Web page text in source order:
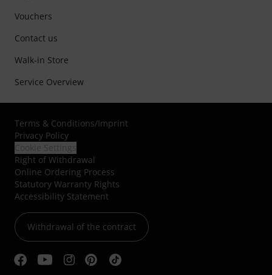
Vouchers
Contact us
Walk-in Store
Service Overview
Terms & Conditions/Imprint
Privacy Policy
Right of Withdrawal
Online Ordering Process
Statutory Warranty Rights
Accessibility Statement
Withdrawal of the contract